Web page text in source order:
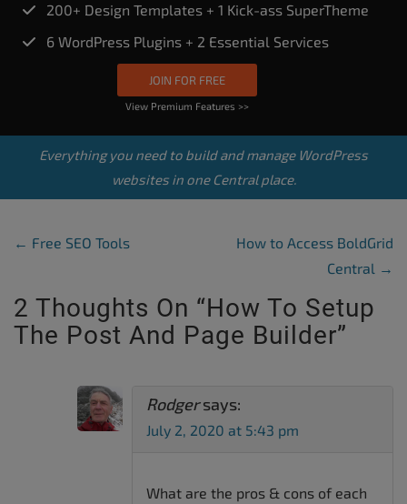
200+ Design Templates + 1 Kick-ass SuperTheme
6 WordPress Plugins + 2 Essential Services
JOIN FOR FREE
View Premium Features >>
Everything you need to build and manage WordPress
websites in one Central place.
Post Navigation
← Free SEO Tools
How to Access BoldGrid
Central →
2 Thoughts On “How To Setup
The Post And Page Builder”
Rodger says:
July 2, 2020 at 5:43 pm
What are the pros & cons of each